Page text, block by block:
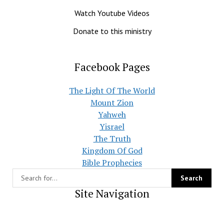
Watch Youtube Videos
Donate to this ministry
Facebook Pages
The Light Of The World
Mount Zion
Yahweh
Yisrael
The Truth
Kingdom Of God
Bible Prophecies
Site Navigation